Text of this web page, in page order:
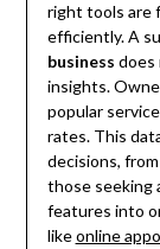
right tools are
efficiently. A
business does
insights.
popular
rates. This
decisions,
those seeking
features into
likeonline